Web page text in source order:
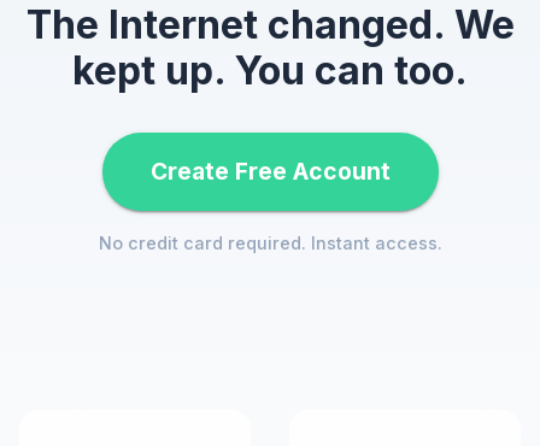
The Internet changed. We
kept up. You can too.
Create Free Account
No credit card required. Instant access.